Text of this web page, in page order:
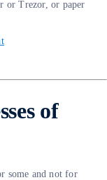
or Trezor, or paper
of
some and not for